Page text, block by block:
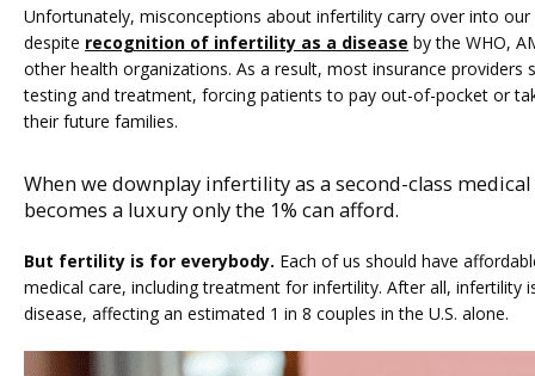
Unfortunately, misconceptions about infertility carry over into
despite recognition of infertility as a disease by the WHO,
other health organizations. As a result, most insurance providers
testing and treatment, forcing patients to pay out-of-pocket or
their future families.
When we downplay infertility as a second-class
becomes a luxury only the 1% can afford.
But fertility is for everybody. Each of us should have
medical care, including treatment for infertility. After all, infertility
disease, affecting an estimated 1 in 8 couples in the U.S. alone.